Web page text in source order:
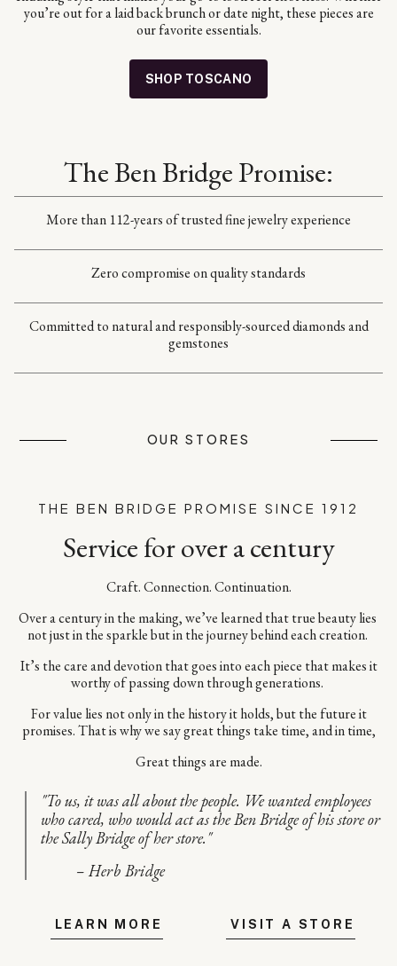
you’re out for a laid back brunch or date night, these pieces are
our favorite essentials.
SHOP TOSCANO
The Ben Bridge Promise:
More than 112-years of trusted fine jewelry experience
Zero compromise on quality standards
Committed to natural and responsibly-sourced diamonds and
gemstones
OUR STORES
THE BEN BRIDGE PROMISE SINCE 1912
Service for over a century
Craft. Connection. Continuation.​
Over a century in the making, we’ve learned that true beauty lies ​
not just in the sparkle but in the journey behind each creation. ​
It’s the care and devotion that goes into each piece​ that makes it
worthy of passing down through generations. ​
For value lies not only in the history it holds, but the future it
promises.​ That is why we say great things take time, and in time,​
Great things are made.
"To us, it was all about the people. We wanted employees
who cared, who would act as the Ben Bridge of his store or
the Sally Bridge of her store."
– Herb Bridge
LEARN MORE VISIT A STORE